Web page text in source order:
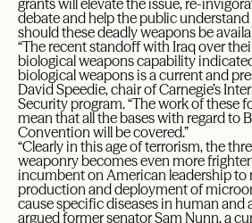
grants will elevate the issue, re-
debate and help the public understand
should these deadly weapons be
“The recent standoff with Iraq over
biological weapons capability
biological weapons is a current and
David Speedie, chair of Carnegie’s
Security program. “The work of these
mean that all the bases with regard to
Convention will be covered.”
“Clearly in this age of terrorism, the
weaponry becomes even more
incumbent on American leadership to
production and deployment of
cause specific diseases in human and
argued former senator Sam Nunn, a